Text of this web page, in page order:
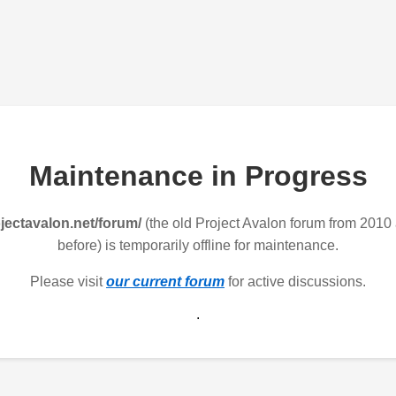
Maintenance in Progress
forum/(the old Project Avalon forum from 2010
before) is temporarily offline for maintenance.
Please visitour current forum for active discussions.
.